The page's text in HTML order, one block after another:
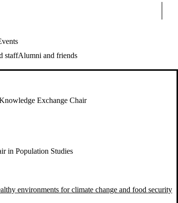
staffAlumni and friends
Exchange Chair
in Population Studies
environments for climate change and food security